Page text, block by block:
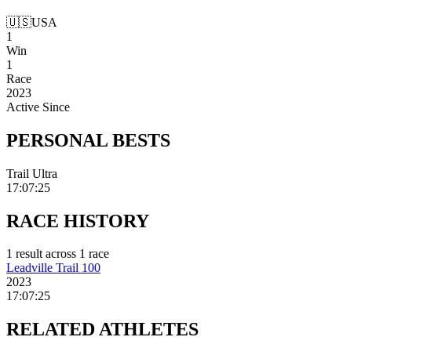
🇺🇸USA
1
Win
1
Race
2023
Active Since
PERSONAL BESTS
Trail Ultra
17:07:25
RACE HISTORY
1 resultacross 1 race
Leadville Trail 100
2023
17:07:25
RELATEDATHLETES